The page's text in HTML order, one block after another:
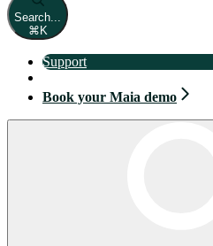
Search...
⌘ K
Support
Book your Maia demo